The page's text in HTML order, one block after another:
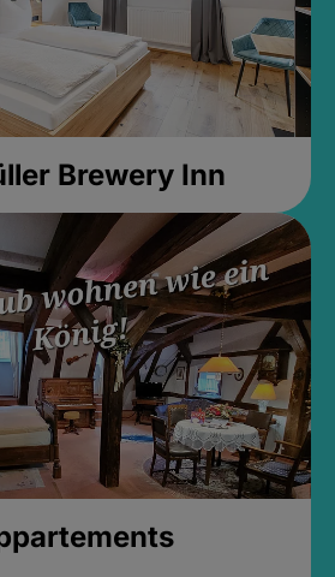
Brewery Inn